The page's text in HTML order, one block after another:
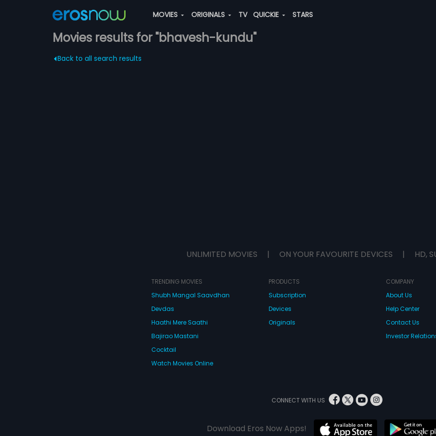
MOVIES ORIGINALS TV QUICKIE STARS
Movies results for "bhavesh-kundu"
Back to all search results
UNLIMITED MOVIES | ON YOUR FAVOURITE DEVICES | HD,
TRENDING MOVIES
Shubh Mangal Saavdhan
Devdas
Haathi Mere Saathi
Bajirao Mastani
Cocktail
Watch Movies Online
PRODUCTS
Subscription
Devices
Originals
COMPANY
About Us
Help Center
Contact Us
Investor
CONNECT WITH US
Download Eros Now Apps!